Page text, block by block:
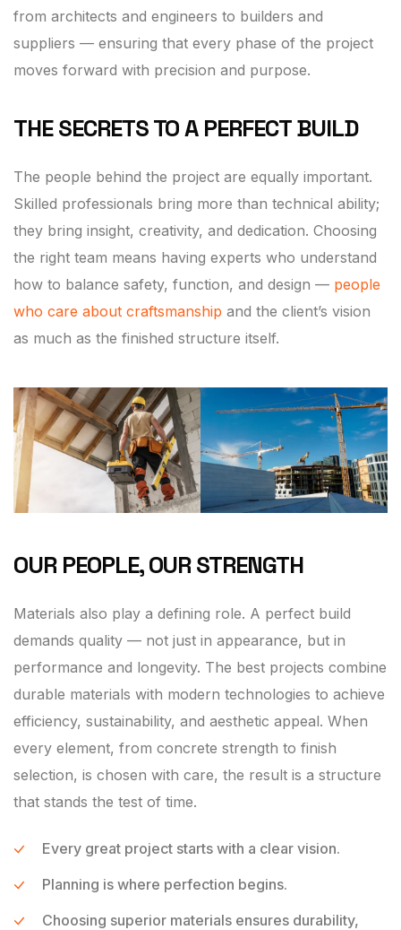
from architects and engineers to builders and
suppliers — ensuring that every phase of the project
moves forward with precision and purpose.
THE SECRETS TO A PERFECT BUILD
The people behind the project are equally important.
Skilled professionals bring more than technical ability;
they bring insight, creativity, and dedication. Choosing
the right team means having experts who understand
how to balance safety, function, and design — people
who care about craftsmanship and the client’s vision
as much as the finished structure itself.
OUR PEOPLE, OUR STRENGTH
Materials also play a defining role. A perfect build
demands quality — not just in appearance, but in
performance and longevity. The best projects combine
durable materials with modern technologies to achieve
efficiency, sustainability, and aesthetic appeal. When
every element, from concrete strength to finish
selection, is chosen with care, the result is a structure
that stands the test of time.
Every great project starts with a clear vision.
Planning is where perfection begins.
Choosing superior materials ensures durability,